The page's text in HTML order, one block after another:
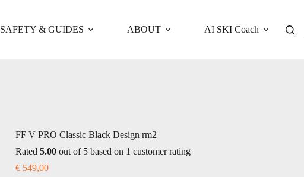
SAFETY & GUIDES ABOUT AI SKI Coach
FF V PRO Classic Black Design rm2
Rated 5.00 out of 5 based on 1 customer rating
€ 549,00